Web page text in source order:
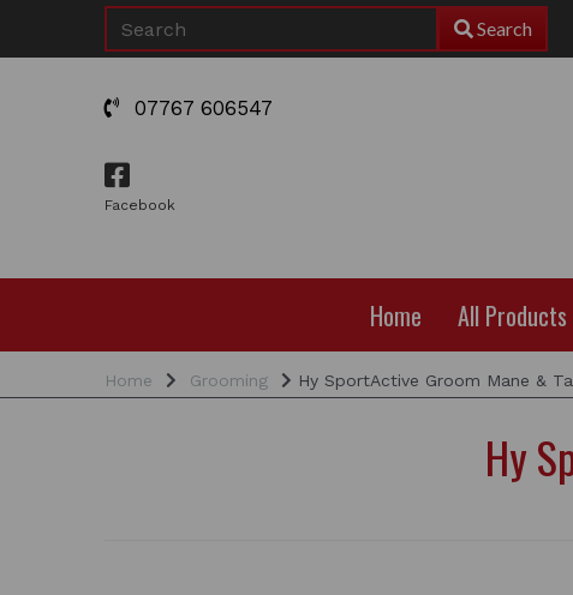
Search
07767 606547
Facebook
Home All Products
Home Grooming Hy SportActive Groom Mane &
Hy